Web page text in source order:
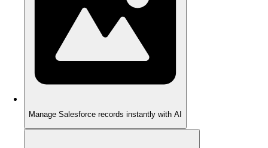
Manage Salesforce records instantly with AI